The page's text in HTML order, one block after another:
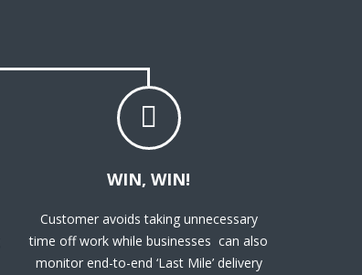
WIN, WIN!
Customer avoids taking unnecessary
time off work while businesses can also
monitor end-to-end ‘Last Mile’ delivery